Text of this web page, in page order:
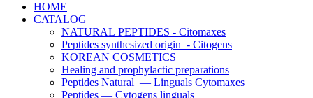
HOME
CATALOG
NATURAL PEPTIDES - Citomaxes
Peptides synthesized origin - Citogens
KOREAN COSMETICS
Healing and prophylactic preparations
Peptides Natural — Linguals Cytomaxes
Peptides — Cytogens linguals